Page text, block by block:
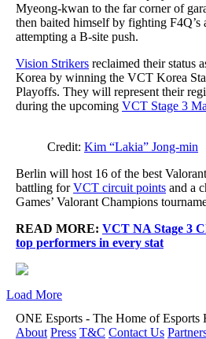
Myeong-kwan to the far corner of
then baited himself by fighting F4Q’s
attempting a B-site push.
Vision Strikers reclaimed their status
Korea by winning the VCT Korea
Playoffs. They will represent their
during the upcoming VCT Stage 3
Credit: Kim “Lakia” Jong-min
Berlin will host 16 of the best
battling forVCT circuit points and a
Games’ Valorant Champions
READ MORE: VCT NA Stage 3
top performers in every stat
Load More
ONE Esports - The Home of Esports
About Press T&C Contact Us